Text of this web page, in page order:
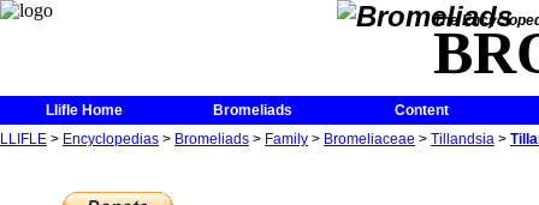
The
Llifle Home Bromeliads
Content
LLIFLE > Encyclopedias > Bromeliads > Family > Bromeliaceae > Tillandsia >